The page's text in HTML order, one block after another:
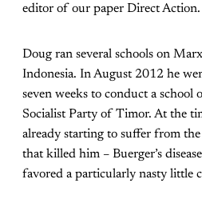
editor of our paper Direct Action.
Doug ran several schools on
Indonesia. In August 2012 he
seven weeks to conduct a
Socialist Party of Timor. At the
already starting to suffer from the
that killed him – Buerger’s
favored a particularly nasty little